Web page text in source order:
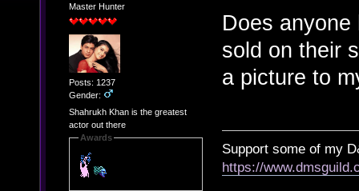
Master Hunter
Posts: 1237
Gender:
Shahrukh Khan is the greatest
actor out there
Awards
Does
sold on their
a picture to
Support some of my
https://